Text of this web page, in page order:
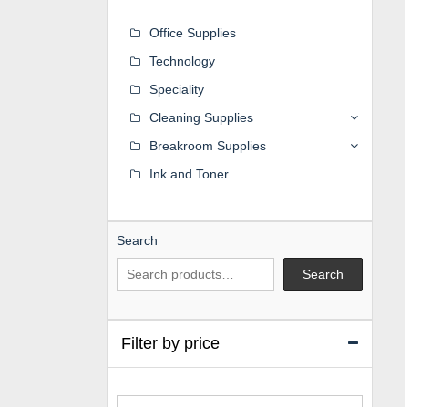
Office Supplies
Technology
Speciality
Cleaning Supplies
Breakroom Supplies
Ink and Toner
Search
Search
Filter by price